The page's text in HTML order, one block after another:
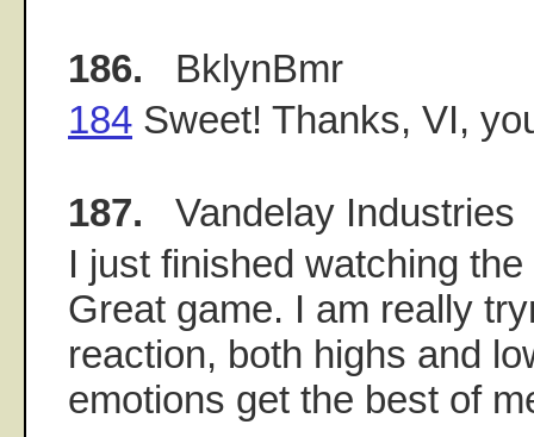
186. BklynBmr
184 Sweet! Thanks, VI,
187. Vandelay Industries
I just finished watching
Great game. I am really
reaction, both highs and
emotions get the best of